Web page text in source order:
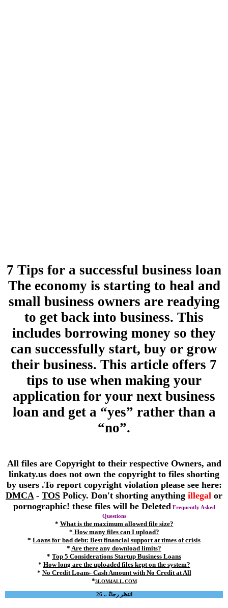
7 Tips for a successful business loan
The economy is starting to heal and
small business owners are readying
to get back into business. This
includes borrowing money so they
can successfully start, buy or grow
their business. This article offers 7
tips to use when making your
application for your next business
loan and get a “yes” rather than a
“no”.
All files are Copyright to their respective Owners, and
linkaty.us does not own the copyright to files shorting
by users .To report copyright violation please see here:
DMCA - TOS Policy. Don't shorting anything illegal or
pornographic! these files will be Deleted Frequently Asked
Questions
* What is the maximum allowed file size?
* How many files can I upload?
* Loans for bad debt: Best financial support at times of crisis
* Are there any download limits?
* Top 5 Considerations Startup Business Loans
* How long are the uploaded files kept on the system?
* No Credit Loans- Cash Amount with No Credit at All
*3LOM4ALL.COM
انتظر رجاءً .. 26